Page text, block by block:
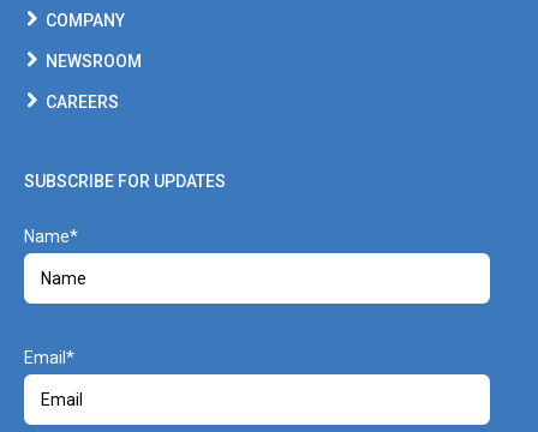
COMPANY
NEWSROOM
CAREERS
SUBSCRIBE FOR UPDATES
Name
Email